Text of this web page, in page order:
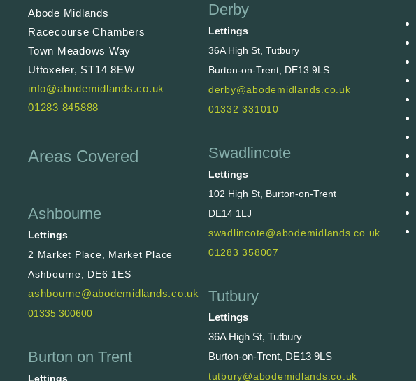
Abode Midlands
Racecourse Chambers
Town Meadows Way
Uttoxeter, ST14 8EW
info@abodemidlands.co.uk
01283 845888
Areas Covered
Ashbourne
Lettings
2 Market Place, Market Place
Ashbourne, DE6 1ES
ashbourne@abodemidlands.co.uk
01335 300600
Burton on Trent
Lettings
Derby
Lettings
36A High St, Tutbury
Burton-on-Trent, DE13 9LS
derby@abodemidlands.co.uk
01332 331010
Swadlincote
Lettings
102 High St, Burton-on-Trent
DE14 1LJ
swadlincote@abodemidlands.co.uk
01283 358007
Tutbury
Lettings
36A High St, Tutbury
Burton-on-Trent, DE13 9LS
tutbury@abodemidlands.co.uk